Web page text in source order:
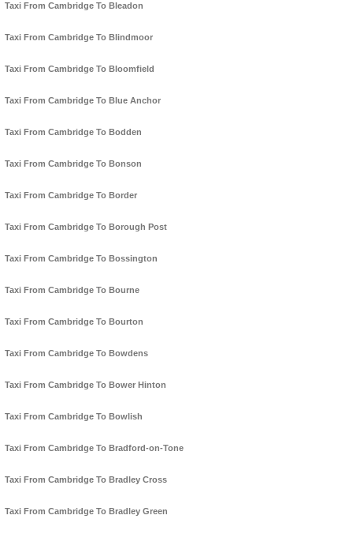
Taxi From Cambridge To Bleadon
Taxi From Cambridge To Blindmoor
Taxi From Cambridge To Bloomfield
Taxi From Cambridge To Blue Anchor
Taxi From Cambridge To Bodden
Taxi From Cambridge To Bonson
Taxi From Cambridge To Border
Taxi From Cambridge To Borough Post
Taxi From Cambridge To Bossington
Taxi From Cambridge To Bourne
Taxi From Cambridge To Bourton
Taxi From Cambridge To Bowdens
Taxi From Cambridge To Bower Hinton
Taxi From Cambridge To Bowlish
Taxi From Cambridge To Bradford-on-Tone
Taxi From Cambridge To Bradley Cross
Taxi From Cambridge To Bradley Green